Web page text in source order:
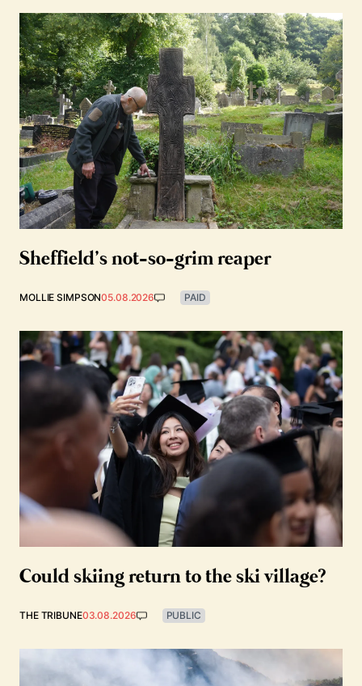
Sheffield’s not-so-grim reaper
MOLLIE SIMPSON05.08.2026 PAID
Could skiing return to the ski village?
THE TRIBUNE03.08.2026 PUBLIC